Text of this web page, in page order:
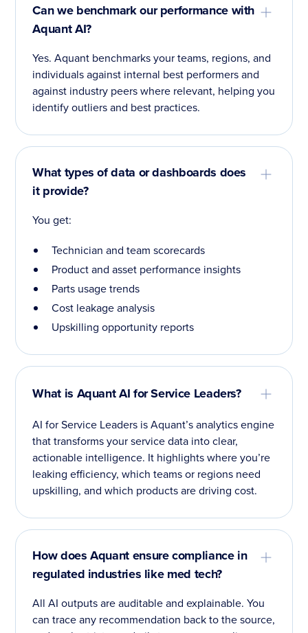
Can we benchmark our performance with
Aquant AI?
Yes. Aquant benchmarks your teams, regions, and
individuals against internal best performers and
against industry peers where relevant, helping you
identify outliers and best practices.
What types of data or dashboards does
it provide?
You get:
Technician and team scorecards
Product and asset performance insights
Parts usage trends
Cost leakage analysis
Upskilling opportunity reports
What is Aquant AI for Service Leaders?
AI for Service Leaders is Aquant’s analytics engine
that transforms your service data into clear,
actionable intelligence. It highlights where you’re
leaking efficiency, which teams or regions need
upskilling, and which products are driving cost.
How does Aquant ensure compliance in
regulated industries like med tech?
All AI outputs are auditable and explainable. You
can trace any recommendation back to the source,